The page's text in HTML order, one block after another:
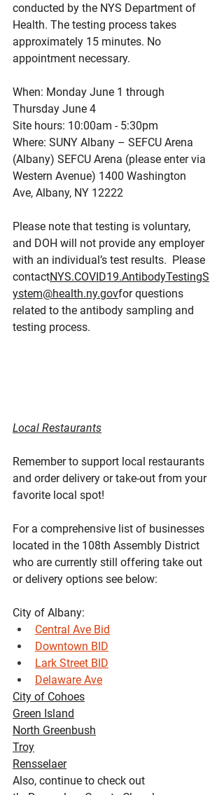
conducted by the NYS Department of
Health. The testing process takes
approximately 15 minutes. No
appointment necessary.
When: Monday June 1 through
Thursday June 4
Site hours: 10:00am - 5:30pm
Where: SUNY Albany – SEFCU Arena
(Albany) SEFCU Arena (please enter via
Western Avenue) 1400 Washington
Ave, Albany, NY 12222
Please note that testing is voluntary,
and DOH will not provide any employer
with an individual’s test results.  Please
contactNYS.COVID19.AntibodyTestingS
ystem@health.ny.govfor questions
related to the antibody sampling and
testing process.
Local Restaurants
Remember to support local restaurants
and order delivery or take-out from your
favorite local spot!
For a comprehensive list of businesses
located in the 108th Assembly District
who are currently still offering take out
or delivery options see below:
City of Albany:
Central Ave Bid
Downtown BID
Lark Street BID
Delaware Ave
City of Cohoes
Green Island
North Greenbush
Troy
Rensselaer
Also, continue to check out